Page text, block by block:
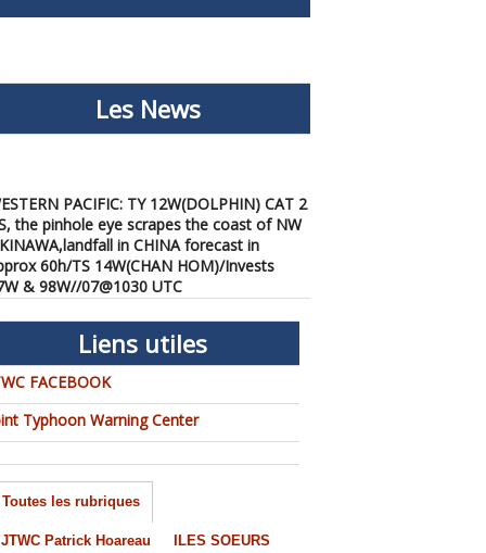
Les News
the pinhole eye scrapes the coast of NW
in CHINA forecast in
60h/TS 14W(CHAN HOM)/Invests
& 98W//07@1030 UTC
07/2026 -PATRICK HOAREAU
PACIFIC: TY 12W(DOLPHIN) down
CAT4 US to CAT 1 in 36h, gradually
OKINAWA/TS
Invest 96W//05@2200 UTC
06/2026 -PATRICK HOAREAU
PACIFIC: TY 12W(DOLPHIN)
back to CAT 4 US with the
inner core re-
Invest 94W//04@1000 UTC
04/2026 PATRICK HOAREAU
Liens utiles
FACEBOOK
Typhoon Warning Center
Toutes les rubriques
JTWC Patrick Hoareau ILES SOEURS